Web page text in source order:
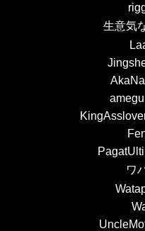
生意気
ワ